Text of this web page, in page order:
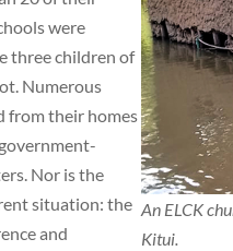
An ELCK
Kitui.
were
three children of
Numerous
from their homes
Nor is the
situation: the
and